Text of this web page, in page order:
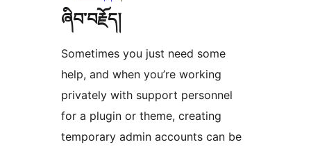
ཞིབ་བརྗོད།
Sometimes you just need some
help, and when you’re working
privately with support personnel
for a plugin or theme, creating
temporary admin accounts can be